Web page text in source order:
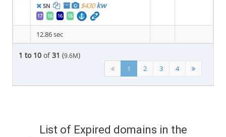
SN $430 kw
17 16 16 16
12.86 sec
1 to 10 of31 (9.6M)
1 2 3 4
List of Expired domains in the